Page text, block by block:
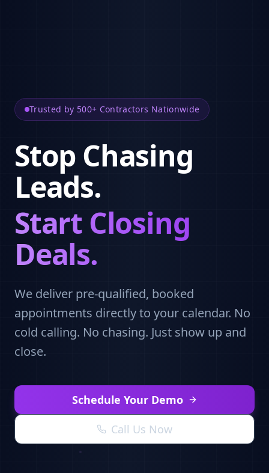
Trusted by 500+ Contractors Nationwide
Stop Chasing
Leads.
Start Closing
Deals.
We deliver pre-qualified, booked
appointments directly to your calendar. No
cold calling. No chasing. Just show up and
close.
Schedule Your Demo
Call Us Now